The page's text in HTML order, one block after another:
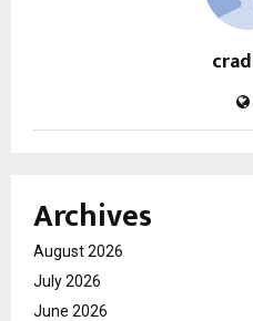
Archives
August 2026
July 2026
June 2026